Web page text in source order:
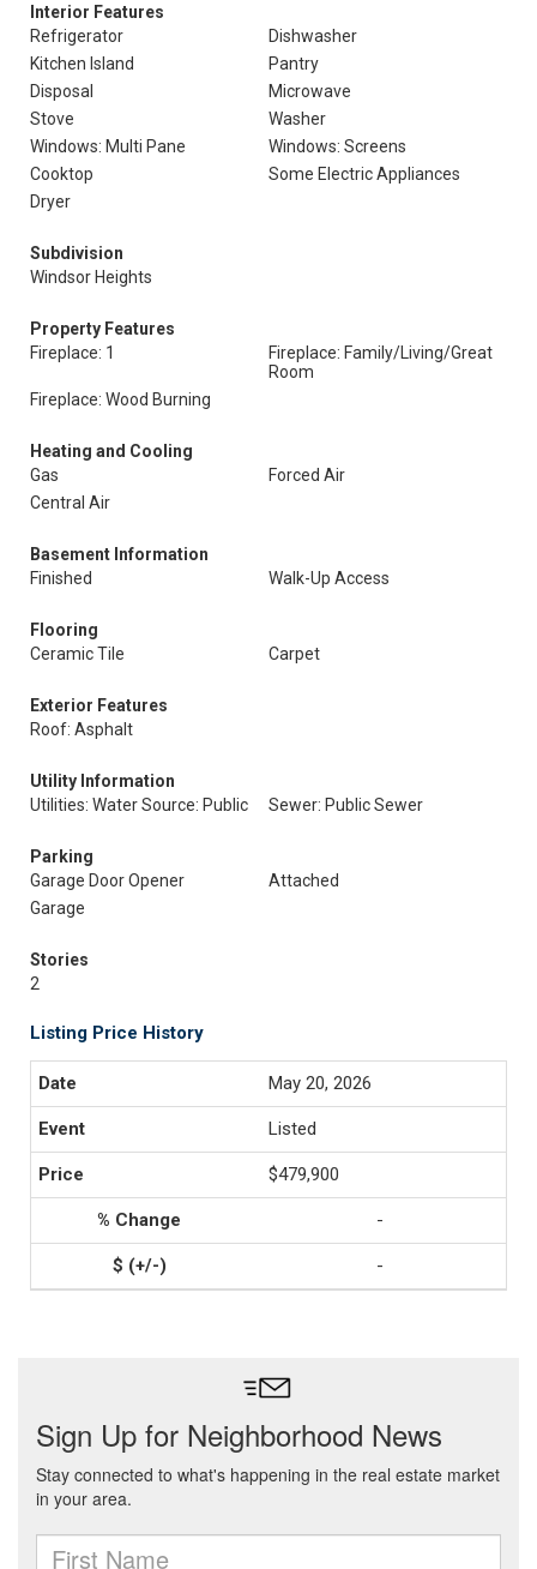
Interior Features
Refrigerator
Dishwasher
Kitchen Island
Pantry
Disposal
Microwave
Stove
Washer
Windows: Multi Pane
Windows: Screens
Cooktop
Some Electric Appliances
Dryer
Subdivision
Windsor Heights
Property Features
Fireplace: 1
Fireplace: Family/Living/Great
Room
Fireplace: Wood Burning
Heating and Cooling
Gas
Forced Air
Central Air
Basement Information
Finished
Walk-Up Access
Flooring
Ceramic Tile
Carpet
Exterior Features
Roof: Asphalt
Utility Information
Utilities: Water Source: Public
Sewer: Public Sewer
Parking
Garage Door Opener
Attached
Garage
Stories
2
Listing Price History
May 20, 2026
Listed
$479,900
-
-